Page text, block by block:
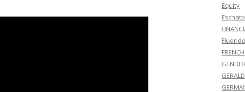
Equity
FRENCH